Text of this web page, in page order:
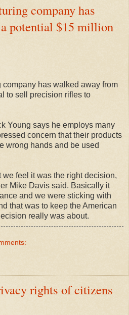
company has
potential $15 million
has walked away from
to sell precision rifles to
Young says he employs many
concern that their products
wrong hands and be used
we feel it was the right decision,
Mike Davis said. Basically it
and we were sticking with
that was to keep the American
really was about.
rights of citizens